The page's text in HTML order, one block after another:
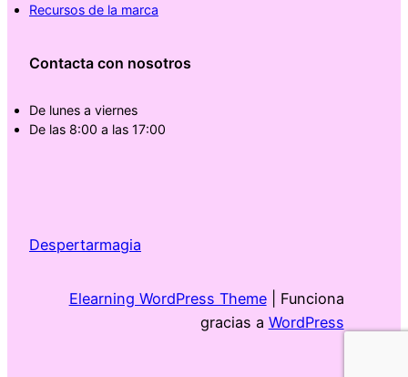
Recursos de la marca
Contacta con nosotros
De lunes a viernes
De las 8:00 a las 17:00
Despertarmagia
Elearning WordPress Theme| Funciona
gracias a WordPress